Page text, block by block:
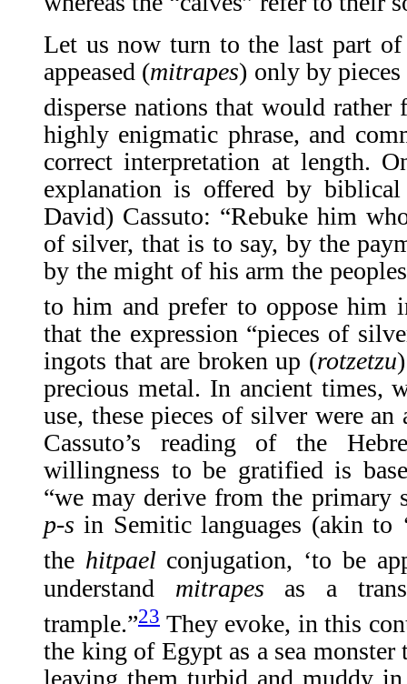
Let us now turn to the last part of
appeased (mitrapes) only by
disperse nations that would rather
highly enigmatic phrase, and
correct interpretation at length.
explanation is offered by
David) Cassuto: “Rebuke him
of silver, that is to say, by the
by the might of his arm the
to him and prefer to oppose him
that the expression “pieces of
ingots that are broken up (rotzetzu
precious metal. In ancient times,
use, these pieces of silver were
Cassuto’s reading of the
willingness to be gratified is
“we may derive from the
p-s in Semitic languages (akin to
the hitpael conjugation, ‘to be
understand mitrapes as a
trample.”23 They evoke, in this
the king of Egypt as a sea
leaving them turbid and muddy